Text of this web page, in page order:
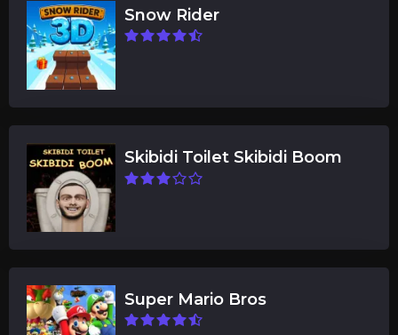
Snow Rider
Skibidi Toilet Skibidi Boom
Super Mario Bros